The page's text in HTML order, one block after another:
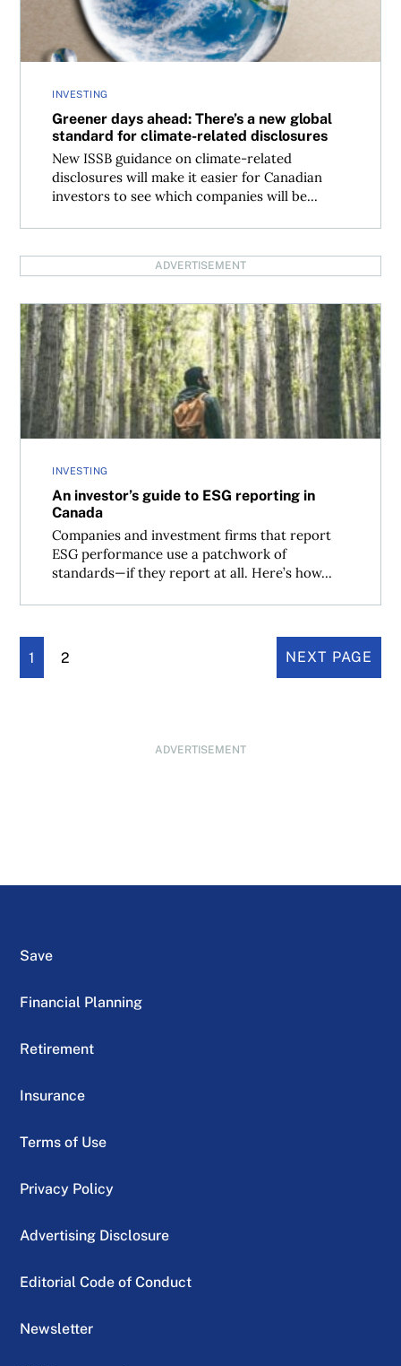
INVESTING
Greener days ahead: There’s a new global
standard for climate-related disclosures
New ISSB guidance on climate-related
disclosures will make it easier for Canadian
investors to see which companies will be...
ADVERTISEMENT
INVESTING
An investor’s guide to ESG reporting in
Canada
Companies and investment firms that report
ESG performance use a patchwork of
standards—if they report at all. Here’s how...
An investor’s guide to ESG reporting in Canada
1 2 NEXT PAGE
ADVERTISEMENT
Save
Financial Planning
Retirement
Insurance
Terms of Use
Privacy Policy
Advertising Disclosure
Editorial Code of Conduct
Newsletter